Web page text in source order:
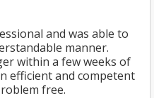
and was able to
manner.
within a few weeks of
efficient and competent
free.